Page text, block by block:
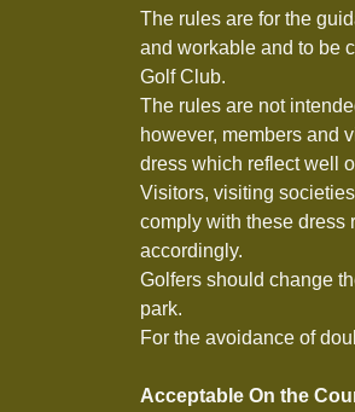
The rules are for the
and workable and to be
Golf Club.
The rules are not
however, members and
dress which reflect well
Visitors, visiting
comply with these dress
accordingly.
Golfers should change
park.
For the avoidance of
Acceptable On the